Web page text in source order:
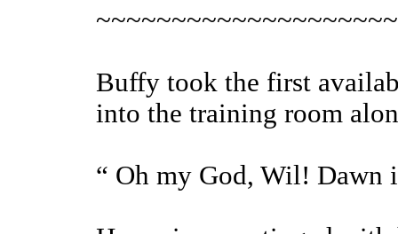
Buffy took the first
into the training room
“ Oh my God, Wil! Dawn